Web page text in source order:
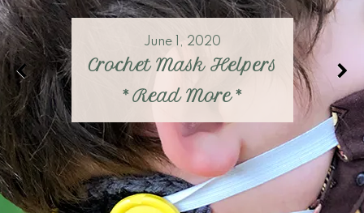
June 1, 2020
Crochet Mask Helpers
* Read More *